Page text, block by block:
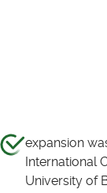
expansion
International
University of